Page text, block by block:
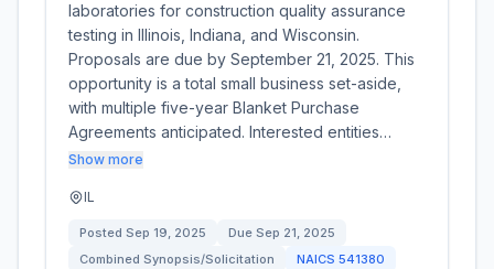
laboratories for construction quality assurance
testing in Illinois, Indiana, and Wisconsin.
Proposals are due by September 21, 2025. This
opportunity is a total small business set-aside,
with multiple five-year Blanket Purchase
Agreements anticipated. Interested entities…
Show more
IL
Posted Sep 19, 2025 Due Sep 21, 2025
Combined Synopsis/Solicitation
NAICS 541380